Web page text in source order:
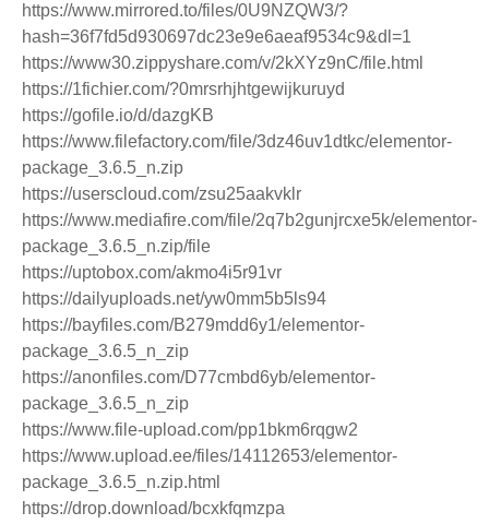
https://www.mirrored.to/files/0U9NZQW3/?
hash=36f7fd5d930697dc23e9e6aeaf9534c9&dl=1
https://www30.zippyshare.com/v/2kXYz9nC/file.html
https://1fichier.com/?0mrsrhjhtgewijkuruyd
https://gofile.io/d/dazgKB
https://www.filefactory.com/file/3dz46uv1dtkc/elementor-
package_3.6.5_n.zip
https://userscloud.com/zsu25aakvklr
https://www.mediafire.com/file/2q7b2gunjrcxe5k/elementor-
package_3.6.5_n.zip/file
https://uptobox.com/akmo4i5r91vr
https://dailyuploads.net/yw0mm5b5ls94
https://bayfiles.com/B279mdd6y1/elementor-
package_3.6.5_n_zip
https://anonfiles.com/D77cmbd6yb/elementor-
package_3.6.5_n_zip
https://www.file-upload.com/pp1bkm6rqgw2
https://www.upload.ee/files/14112653/elementor-
package_3.6.5_n.zip.html
https://drop.download/bcxkfqmzpa